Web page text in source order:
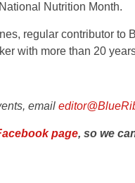
Nutrition Month.
regular contributor to
with more than 20
email
page, so we